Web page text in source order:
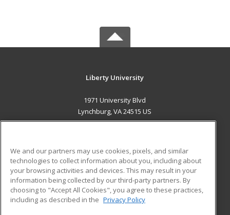
Liberty University
1971 University Blvd
Lynchburg, VA 24515 US
ADDITIONAL RESOURCES
Military
Financial Assistance
Help
Student Blog
We and our partners may use cookies, pixels, and similar
technologies to collect information about you, including about
your browsing activities and devices. This may result in your
information being collected by our third-party partners. By
choosing to "Accept All Cookies", you agree to these practices,
including as described in the Privacy Policy